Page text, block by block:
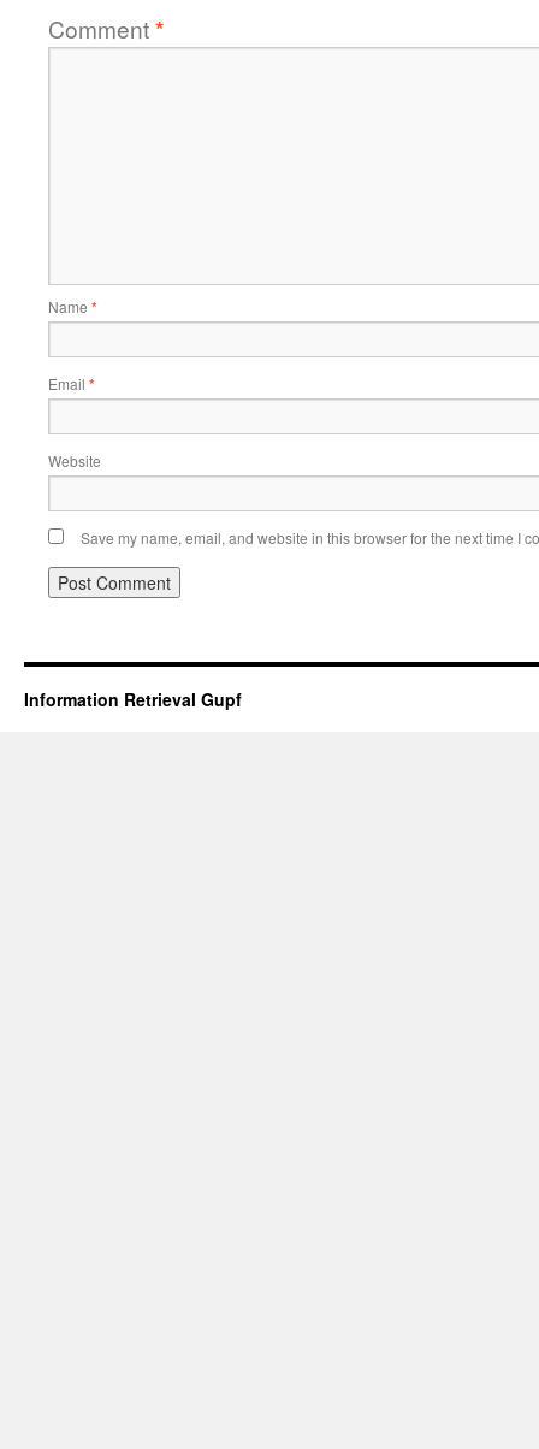
Comment*
Name *
Email *
Website
Save my name, email, and website in this browser for the next time I
Information Retrieval Gupf